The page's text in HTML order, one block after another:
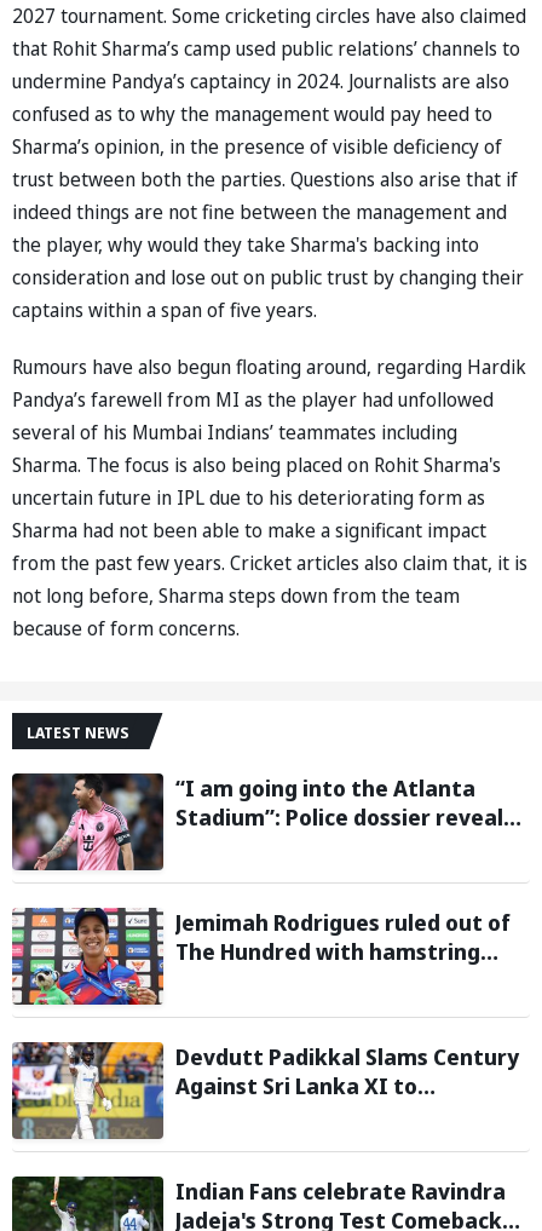
2027 tournament. Some cricketing circles have also claimed
that Rohit Sharma’s camp used public relations’ channels to
undermine Pandya’s captaincy in 2024. Journalists are also
confused as to why the management would pay heed to
Sharma’s opinion, in the presence of visible deficiency of
trust between both the parties. Questions also arise that if
indeed things are not fine between the management and
the player, why would they take Sharma's backing into
consideration and lose out on public trust by changing their
captains within a span of five years.
Rumours have also begun floating around, regarding Hardik
Pandya’s farewell from MI as the player had unfollowed
several of his Mumbai Indians’ teammates including
Sharma. The focus is also being placed on Rohit Sharma's
uncertain future in IPL due to his deteriorating form as
Sharma had not been able to make a significant impact
from the past few years. Cricket articles also claim that, it is
not long before, Sharma steps down from the team
because of form concerns.
LATEST NEWS
“I am going into the Atlanta
Stadium”: Police dossier reveals
during 2026 FIFA World Cup
Jemimah Rodrigues ruled out of
The Hundred with hamstring
Charli Knott as replacement
Devdutt Padikkal Slams Century
Against Sri Lanka XI to
Warm-Up Game
Indian Fans celebrate Ravindra
Jadeja's Strong Test Comeback